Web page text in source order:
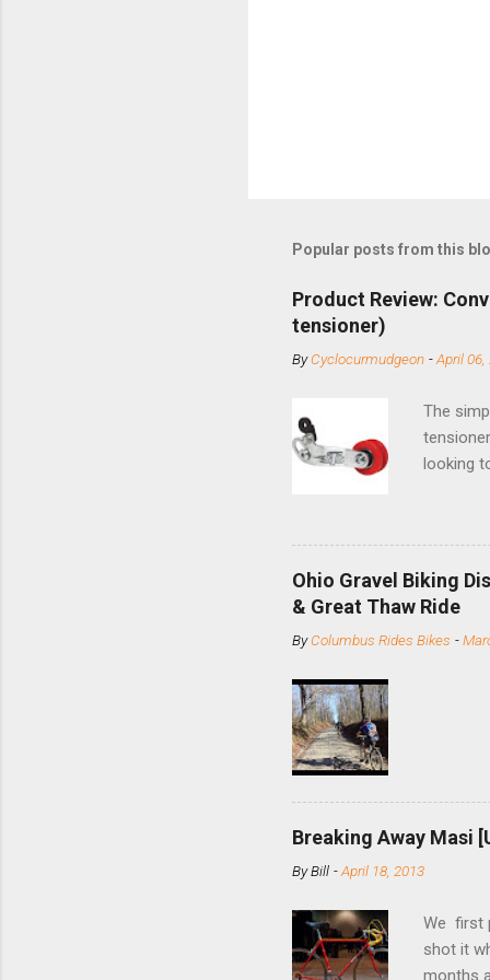
Popular posts from this
Product Review:
tensioner)
ByCyclocurmudgeon -April 06,
The
looking
minute
slide the
Replace
Ohio Gravel Biking
& Great Thaw Ride
ByColumbus Rides Bikes -
Breaking Away Masi
ByBill -April 18, 2013
We first
shot it
months